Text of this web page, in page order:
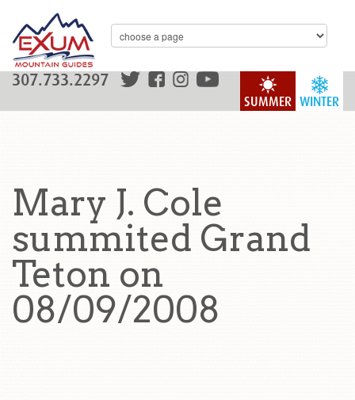
WINTER
SUMMER
307.733.2297
Mary J. Cole
summited Grand
Teton on
08/09/2008